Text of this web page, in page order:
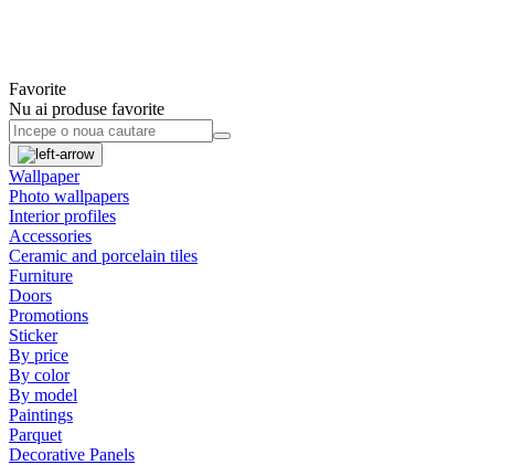
Favorite
Nu ai produse favorite
Wallpaper
Photo wallpapers
Interior profiles
Accessories
Ceramic and porcelain tiles
Furniture
Doors
Promotions
Sticker
By price
By color
By model
Paintings
Parquet
Decorative Panels